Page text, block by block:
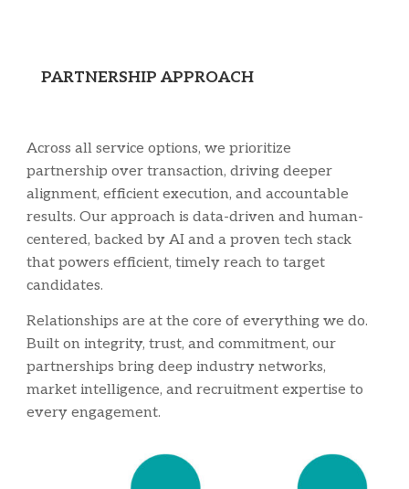
PARTNERSHIP APPROACH
Across all service options, we prioritize
partnership over transaction, driving deeper
alignment, efficient execution, and accountable
results. Our approach is data-driven and human-
centered, backed by AI and a proven tech stack
that powers efficient, timely reach to target
candidates.
Relationships are at the core of everything we do.
Built on integrity, trust, and commitment, our
partnerships bring deep industry networks,
market intelligence, and recruitment expertise to
every engagement.